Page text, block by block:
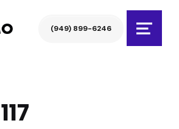
(949) 899-6246
Menu